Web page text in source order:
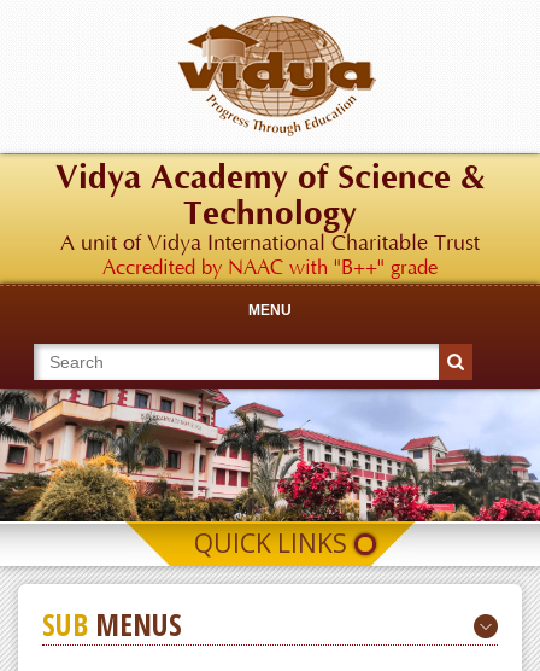
Vidya Academy of Science &
Technology
A unit of Vidya International Charitable Trust
Accredited by NAAC with "B++" grade
MENU
QUICK LINKS
SUB MENUS